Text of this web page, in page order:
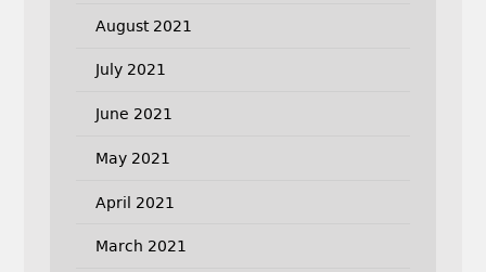
August 2021
July 2021
June 2021
May 2021
April 2021
March 2021